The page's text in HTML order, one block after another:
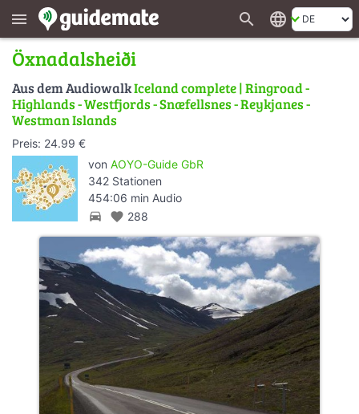
menu search language
Öxnadalsheiði
Aus dem AudiowalkIceland complete | Ringroad -
Highlands - Westfjords - Snæfellsnes - Reykjanes -
Westman Islands
Preis: 24.99 €
von AOYO-Guide GbR
342 Stationen
454:06 min Audio
directions_car favorite 288